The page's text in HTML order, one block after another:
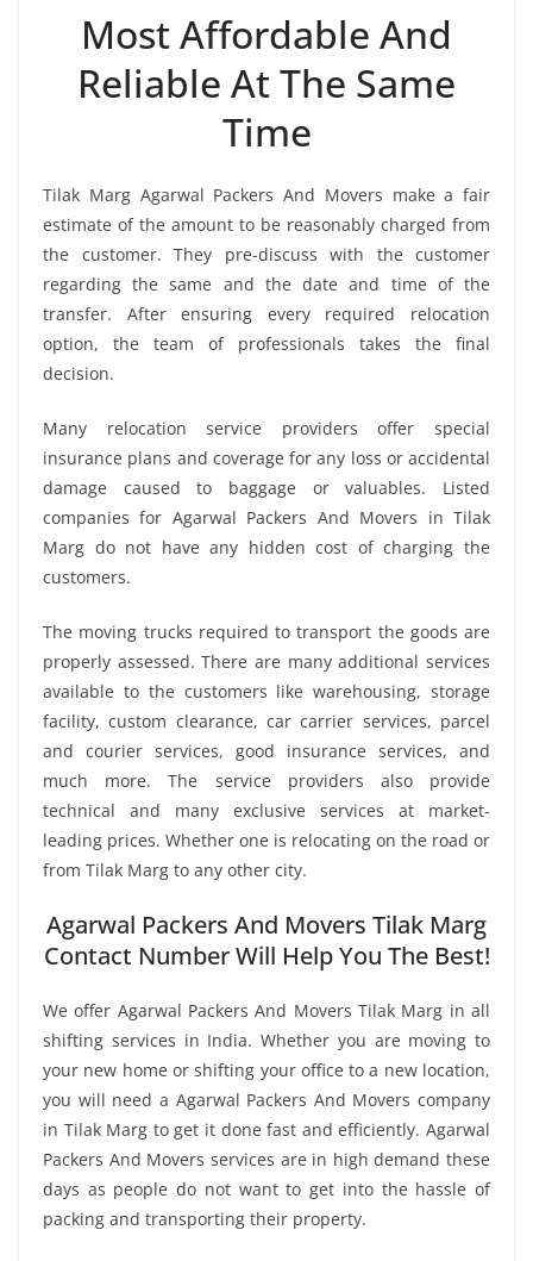
Most Affordable And
Reliable At The Same
Time
Tilak Marg Agarwal Packers And Movers make a fair
estimate of the amount to be reasonably charged from
the customer. They pre-discuss with the customer
regarding the same and the date and time of the
transfer. After ensuring every required relocation
option, the team of professionals takes the final
decision.
Many relocation service providers offer special
insurance plans and coverage for any loss or accidental
damage caused to baggage or valuables. Listed
companies for Agarwal Packers And Movers in Tilak
Marg do not have any hidden cost of charging the
customers.
The moving trucks required to transport the goods are
properly assessed. There are many additional services
available to the customers like warehousing, storage
facility, custom clearance, car carrier services, parcel
and courier services, good insurance services, and
much more. The service providers also provide
technical and many exclusive services at market-
leading prices. Whether one is relocating on the road or
from Tilak Marg to any other city.
Agarwal Packers And Movers Tilak Marg
Contact Number Will Help You The Best!
We offer Agarwal Packers And Movers Tilak Marg in all
shifting services in India. Whether you are moving to
your new home or shifting your office to a new location,
you will need a Agarwal Packers And Movers company
in Tilak Marg to get it done fast and efficiently. Agarwal
Packers And Movers services are in high demand these
days as people do not want to get into the hassle of
packing and transporting their property.